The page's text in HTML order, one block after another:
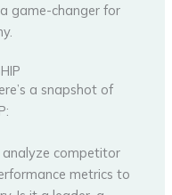
game-changer for
a snapshot of
analyze competitor
metrics to